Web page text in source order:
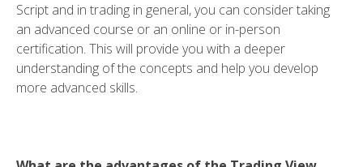
Script and in trading in general, you can consider taking
an advanced course or an online or in-person
certification. This will provide you with a deeper
understanding of the concepts and help you develop
more advanced skills.